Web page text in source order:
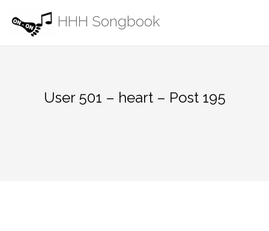
content
HHH Songbook
User 501 – heart – Post 195